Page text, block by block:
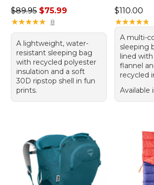
Regular price: $89.95, sale price:
$89.95 $75.99
★★★★★
★★★★★ 8
A lightweight, water-
resistant sleeping bag
with recycled polyester
insulation and a soft
30D ripstop shell in fun
prints.
Price:
$110.00
★★★★★
★★★★★
A multi-
sleeping
lined
flannel
recycled
Available